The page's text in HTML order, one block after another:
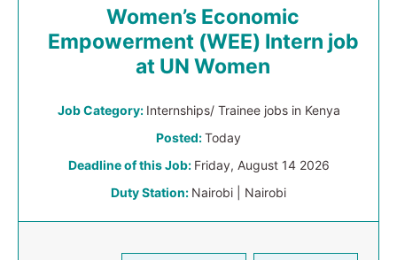
Women’s Economic
Empowerment (WEE) Intern job
at UN Women
Job Category: Internships/ Trainee jobs in Kenya
Posted:Today
Deadline of this Job: Friday, August 14 2026
Duty Station: Nairobi | Nairobi